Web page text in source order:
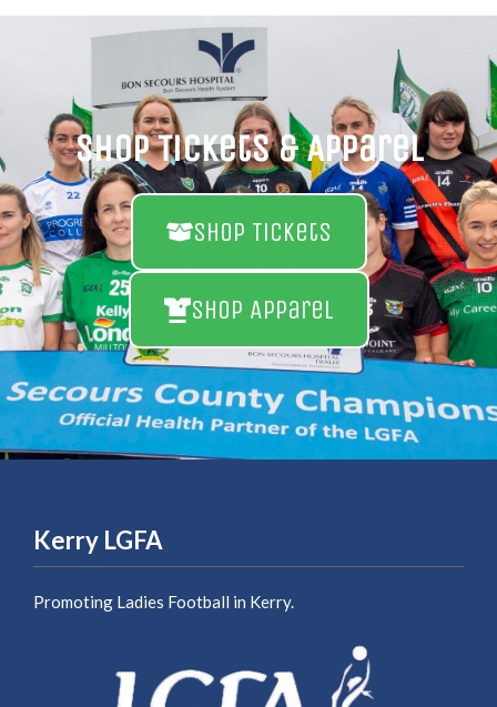
Shop Tickets & Apparel
Shop Tickets
Shop Apparel
Kerry LGFA
Promoting Ladies Football in Kerry.